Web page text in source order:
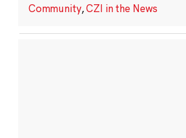
Community,CZI in the News